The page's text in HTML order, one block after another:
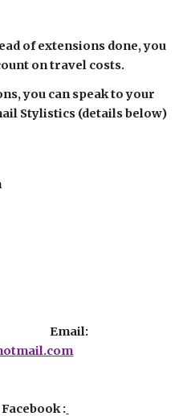
of extensions done, you
on travel costs.
you can speak to your
Stylistics (details below)
                                                             Facebook :